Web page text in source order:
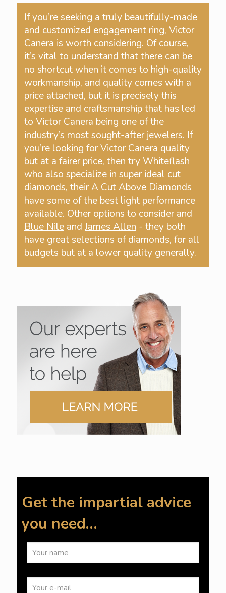
If you’re seeking a truly beautifully-made
and customized engagement ring, Victor
Canera is worth considering. Of course,
it’s vital to understand that there can be
no shortcut when it comes to high-quality
workmanship, and quality comes with a
price attached, but it is precisely this
expertise and craftsmanship that has led
to Victor Canera being one of the
industry’s most sought-after jewelers. If
you’re looking for Victor Canera quality
but at a fairer price, then tryWhiteflash
who also specialize in super ideal cut
diamonds, theirA Cut Above Diamonds
have some of the best light performance
available. Other options to consider and
Blue Nile and James Allen - they both
have great selections of diamonds, for all
budgets but at a lower quality generally.
Get the impartial advice
you need…